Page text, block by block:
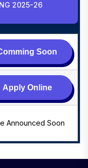
2025-26
Soon
Apply Online
Announced Soon